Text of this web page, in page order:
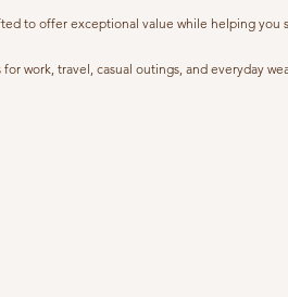
to offer exceptional value while helping you
work, travel, casual outings, and everyday